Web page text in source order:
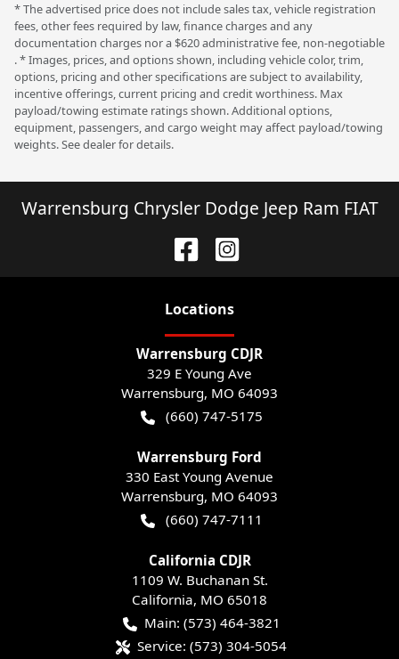
* The advertised price does not include sales tax, vehicle registration
fees, other fees required by law, finance charges and any
documentation charges nor a $620 administrative fee, non-negotiable
. * Images, prices, and options shown, including vehicle color, trim,
options, pricing and other specifications are subject to availability,
incentive offerings, current pricing and credit worthiness. Max
payload/towing estimate ratings shown. Additional options,
equipment, passengers, and cargo weight may affect payload/towing
weights. See dealer for details.
Warrensburg Chrysler Dodge Jeep Ram FIAT
Locations
Warrensburg CDJR
329 E Young Ave
Warrensburg, MO 64093
(660) 747-5175
Warrensburg Ford
330 East Young Avenue
Warrensburg, MO 64093
(660) 747-7111
California CDJR
1109 W. Buchanan St.
California, MO 65018
Main: (573) 464-3821
Service: (573) 304-5054